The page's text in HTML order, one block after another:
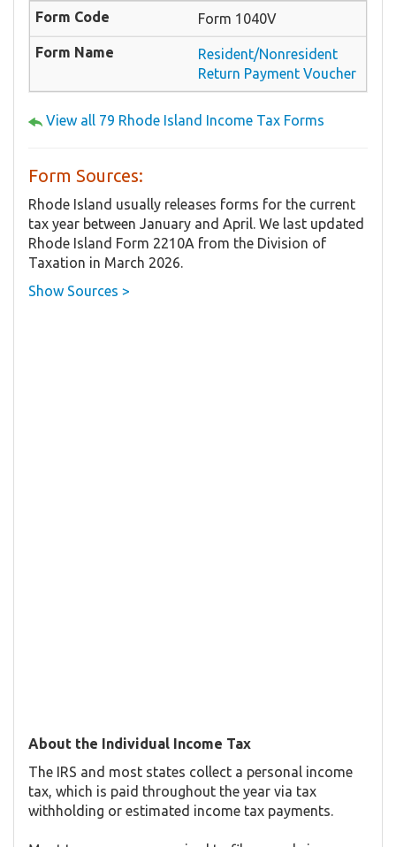
Form 1040V
Resident/Nonresident
Return Payment Voucher
View all 79 Rhode Island Income Tax Forms
Form Sources:
Rhode Island usually releases forms for the current
tax year between January and April. We last updated
Rhode Island Form 2210A from the Division of
Taxation in March 2026.
Show Sources >
About the Individual Income Tax
The IRS and most states collect a personal income
tax, which is paid throughout the year via tax
withholding or estimated income tax payments.